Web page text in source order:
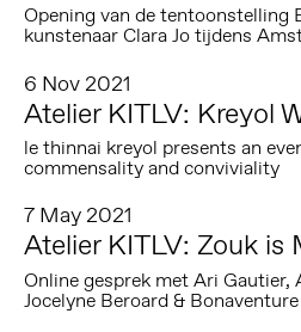
Opening van de tentoonstelling
kunstenaar Clara Jo tijdens
6 Nov 2021
Atelier KITLV: Kreyol
le thinnai kreyol presents an
commensality and conviviality
7 May 2021
Atelier KITLV: Zouk is
Online gesprek met Ari Gautier,
Jocelyne Beroard &